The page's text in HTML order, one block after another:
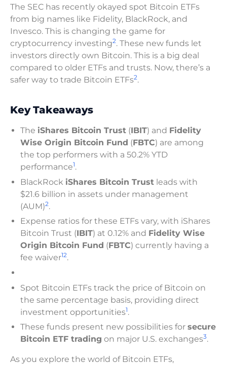
The SEC has recently okayed spot Bitcoin ETFs
from big names like Fidelity, BlackRock, and
Invesco. This is changing the game for
cryptocurrency investing2. These new funds let
investors directly own Bitcoin. This is a big deal
compared to older ETFs and trusts. Now, there’s a
safer way to trade Bitcoin ETFs2.
Key Takeaways
The iShares Bitcoin Trust (IBIT) and Fidelity
Wise Origin Bitcoin Fund (FBTC) are among
the top performers with a 50.2% YTD
performance1.
BlackRock iShares Bitcoin Trust leads with
$21.6 billion in assets under management
(AUM)2.
Expense ratios for these ETFs vary, with iShares
Bitcoin Trust (IBIT) at 0.12% and Fidelity Wise
Origin Bitcoin Fund (FBTC) currently having a
fee waiver12.
Spot Bitcoin ETFs track the price of Bitcoin on
the same percentage basis, providing direct
investment opportunities1.
These funds present new possibilities for secure
Bitcoin ETF trading on major U.S. exchanges3.
As you explore the world of Bitcoin ETFs,